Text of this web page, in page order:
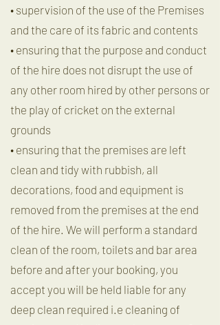
• supervision of the use of the Premises
and the care of its fabric and contents
• ensuring that the purpose and conduct
of the hire does not disrupt the use of
any other room hired by other persons or
the play of cricket on the external
grounds
• ensuring that the premises are left
clean and tidy with rubbish, all
decorations, food and equipment is
removed from the premises at the end
of the hire. We will perform a standard
clean of the room, toilets and bar area
before and after your booking, you
accept you will be held liable for any
deep clean required i.e cleaning of